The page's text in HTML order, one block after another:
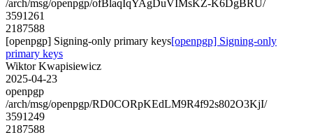
/arch/msg/openpgp/ofBlaqIqYAgDuVIMsKZ-K6DgBRU/
3591261
2187588
[openpgp] Signing-only primary keys[openpgp] Signing-only
primary keys
Wiktor Kwapisiewicz
2025-04-23
openpgp
/arch/msg/openpgp/RD0CORpKEdLM9R4f92s802O3KjI/
3591249
2187588